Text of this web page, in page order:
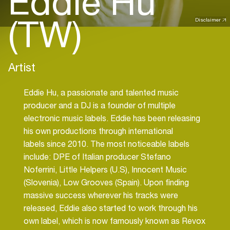
Disclaimer
(TW)
Artist
Eddie Hu, a passionate and talented music
producer and a DJ is a founder of multiple
electronic music labels. Eddie has been releasing
his own productions through international
labels since 2010. The most noticeable labels
include: DPE of Italian producer Stefano
Noferrini, Little Helpers (U.S), Innocent Music
(Slovenia), Low Grooves (Spain). Upon finding
massive success wherever his tracks were
released, Eddie also started to work through his
own label, which is now famously known as Revox